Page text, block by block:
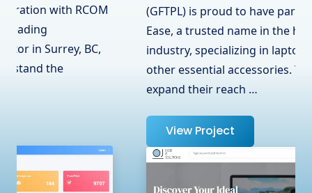
(GFTPL) is proud to have partnered with OJ
Ease, a trusted name in the hardware
industry, specializing in laptops, adapters, and
other essential accessories. To help them